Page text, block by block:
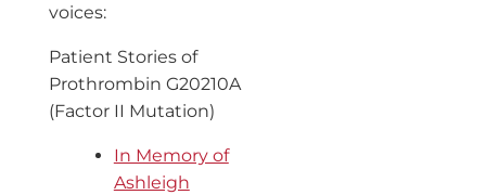
voices:
Patient Stories of
Prothrombin G20210A
(Factor II Mutation)
In Memory of
Ashleigh